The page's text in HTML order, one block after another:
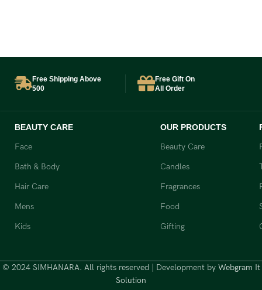
Free Shipping Above
500
Free Gift On
All Order
BEAUTY CARE
Face
Bath & Body
Hair Care
Mens
Kids
OUR PRODUCTS
Beauty Care
Candles
Fragrances
Food
Gifting
© 2024 SIMHANARA. All rights reserved | Development by Webgram It
Solution